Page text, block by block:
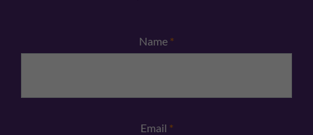
Name *
Email *